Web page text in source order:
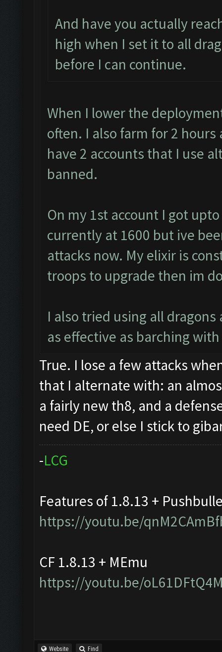
And have you actually
high when I set it to all
before I can continue.
When I lower the
often. I also farm for 2
have 2 accounts that I use
banned.
On my 1st account I got
currently at 1600 but ive
attacks now. My elixir is
troops to upgrade then im
I also tried using all
as effective as barching
True. I lose a few attacks
that I alternate with: an
a fairly new th8, and a
need DE, or else I stick to
-LCG
Features of 1.8.13 +
https://youtu.be/
CF 1.8.13 + MEmu
https://youtu.be/
Website Find